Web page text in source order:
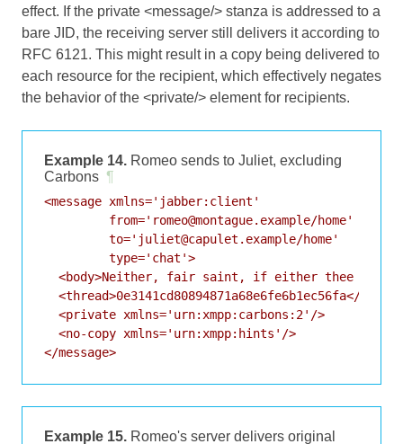
effect. If the private <message/> stanza is addressed to a
bare JID, the receiving server still delivers it according to
RFC 6121. This might result in a copy being delivered to
each resource for the recipient, which effectively negates
the behavior of the <private/> element for recipients.
Example 14. Romeo sends to Juliet, excluding
Carbons ¶
<message xmlns='jabber:client'
         from='romeo@montague.example/home'
         to='juliet@capulet.example/home'
         type='chat'>
<body>Neither, fair saint, if either thee
<thread>0e3141cd80894871a68e6fe6b1ec56fa</
  <private xmlns='urn:xmpp:carbons:2'/>
  <no-copy xmlns='urn:xmpp:hints'/>
</message>
Example 15. Romeo's server delivers original